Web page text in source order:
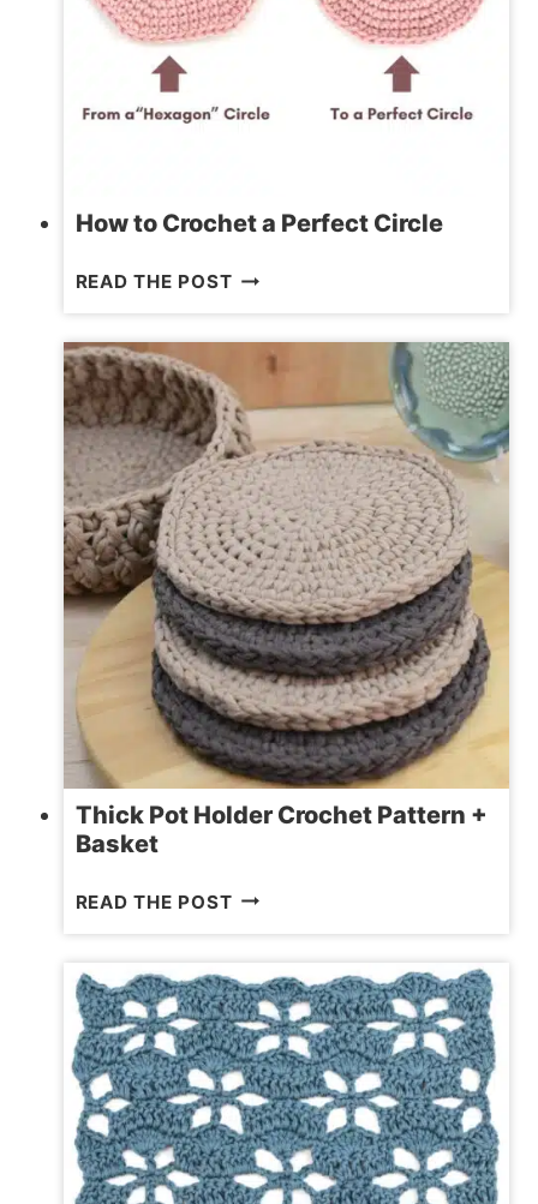
How to Crochet a Perfect Circle
READ THE POSTHOW
CROCHET
PERFECT
CIRCLE
Thick Pot Holder Crochet Pattern +
Basket
READ THE POSTTHICK
CROCHET
PATTERN
+
BASKET